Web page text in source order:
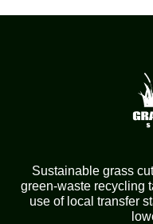
Sustainable grass
green-waste recycling
use of local transfer